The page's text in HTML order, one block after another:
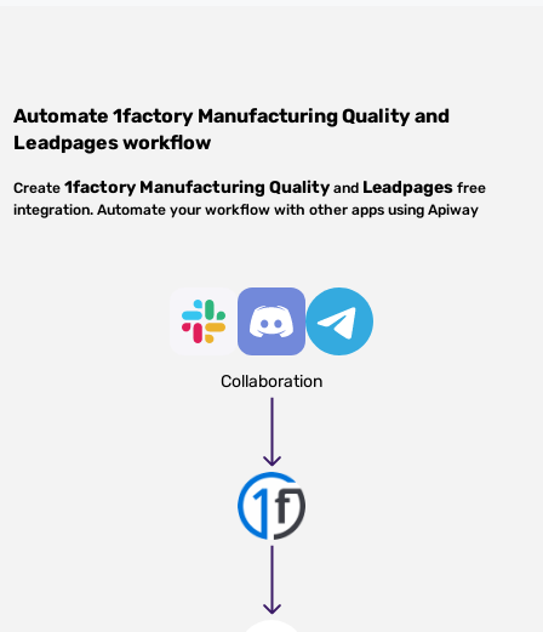
Automate1factory Manufacturing Qualityand
Leadpagesworkflow
Create1factory Manufacturing Quality and Leadpages free
integration. Automate your workflow with other apps using Apiway
Collaboration